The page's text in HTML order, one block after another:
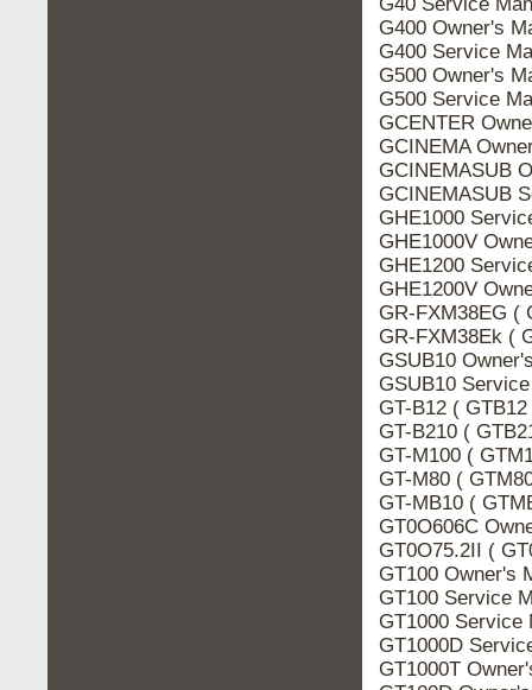
G400 Owner's
G400 Service
G500 Owner's
G500 Service
GCENTER
GCINEMA
GCINEMASUB
GCINEMASUB
GHE1000
GHE1000V
GHE1200
GHE1200V
GR-FXM38EG (
GR-FXM38Ek (
GSUB10
GSUB10
GT-B12 (
GT-B210 (
GT-M100 (
GT-M80 (
GT-MB10 (
GT0O606C
GT0O75.2II (
GT100 Owner's
GT100 Service
GT1000 Service
GT1000D
GT1000T